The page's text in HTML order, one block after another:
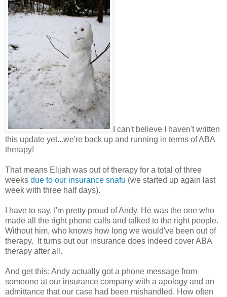
I can't believe I haven't written
this update yet...we're back up and running in terms of ABA
therapy!
That means Elijah was out of therapy for a total of three
weeks due to our insurance snafu (we started up again last
week with three half days).
I have to say, I'm pretty proud of Andy. He was the one who
made all the right phone calls and talked to the right people.
Without him, who knows how long we would've been out of
therapy. It turns out our insurance does indeed cover ABA
therapy after all.
And get this: Andy actually got a phone message from
someone at our insurance company with a apology and an
admittance that our case had been mishandled. How often